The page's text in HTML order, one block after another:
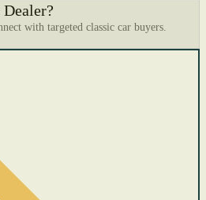
with targeted classic car buyers.